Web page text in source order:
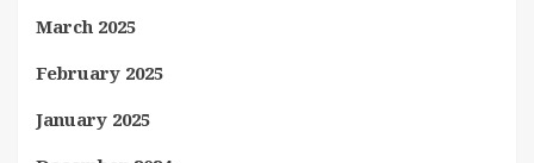
March 2025
February 2025
January 2025